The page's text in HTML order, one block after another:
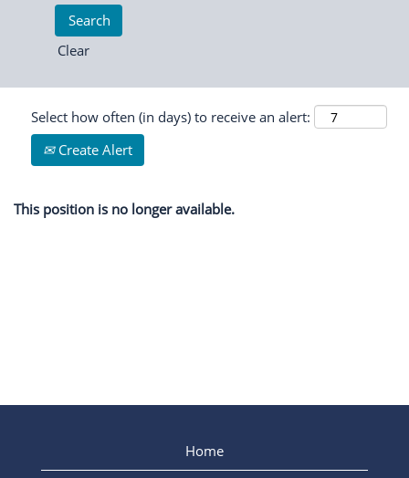
Clear
Select how often (in days) to receive an alert:
Create Alert
This position is no longer available.
Home